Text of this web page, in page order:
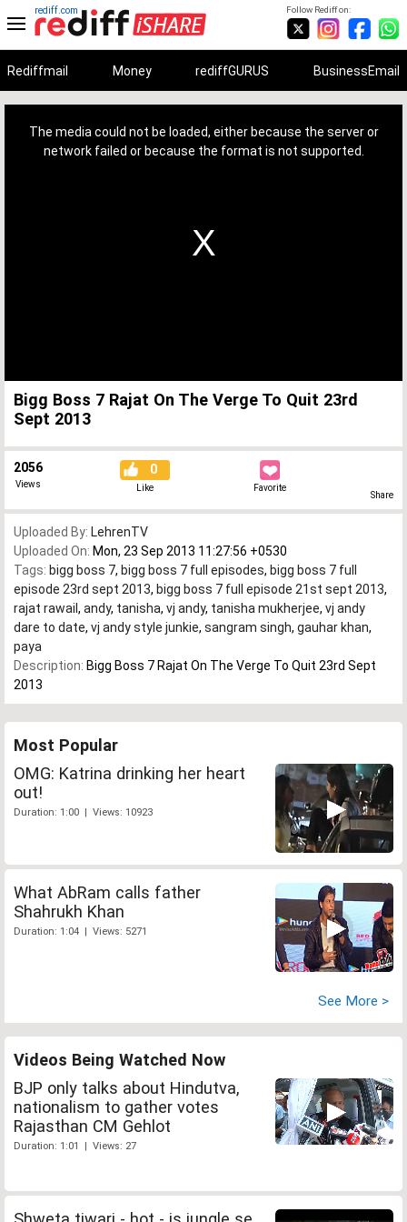
Follow Rediff on:
rediff.com
Rediffmail Money rediffGURUS BusinessEmail
The media could not be loaded, either because the server or
network failed or because the format is not supported.
Bigg Boss 7 Rajat On The Verge To Quit 23rd
Sept 2013
2056
Views
0
Like Favorite
Share
Uploaded By: LehrenTV
Uploaded On: Mon, 23 Sep 2013 11:27:56 +0530
Tags: bigg boss 7, bigg boss 7 full episodes, bigg boss 7 full
episode 23rd sept 2013, bigg boss 7 full episode 21st sept 2013,
rajat rawail , andy, tanisha, vj andy, tanisha mukherjee, vj andy
dare to date, vj andy style junkie, sangram singh, gauhar khan,
paya
Description: Bigg Boss 7 Rajat On The Verge To Quit 23rd Sept
2013
Most Popular
OMG: Katrina drinking her heart
out!
Duration: 1:00 | Views: 10923
What AbRam calls father
Shahrukh Khan
Duration: 1:04 | Views: 5271
See More >
Videos Being Watched Now
BJP only talks about Hindutva,
nationalism to gather votes
Rajasthan CM Gehlot
Duration: 1:01 | Views: 27